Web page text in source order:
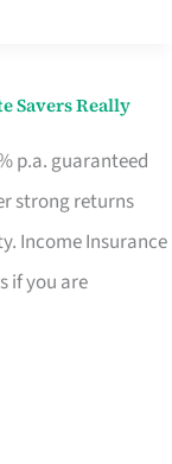
Savers Really
p.a. guaranteed
strong returns
Income Insurance
if you are